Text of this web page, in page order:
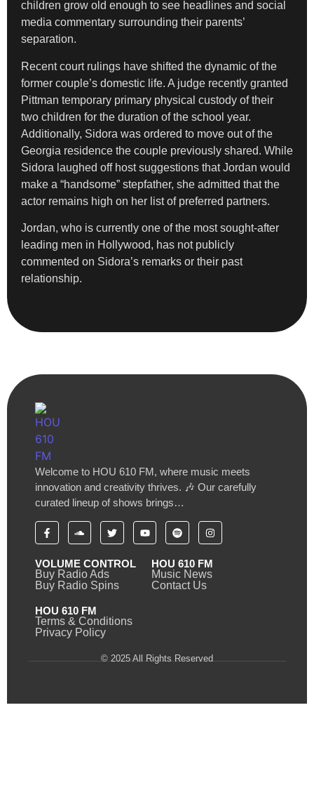
children grow old enough to see headlines and social
media commentary surrounding their parents’
separation.
Recent court rulings have shifted the dynamic of the
former couple’s domestic life. A judge recently granted
Pittman temporary primary physical custody of their
two children for the duration of the school year.
Additionally, Sidora was ordered to move out of the
Georgia residence the couple previously shared. While
Sidora laughed off host suggestions that Jordan would
make a “handsome” stepfather, she admitted that the
actor remains high on her list of preferred partners.
Jordan, who is currently one of the most sought-after
leading men in Hollywood, has not publicly
commented on Sidora’s remarks or their past
relationship.
Welcome to HOU 610 FM, where music meets
innovation and creativity thrives. 🎶 Our carefully
curated lineup of shows brings…
VOLUME CONTROL
Buy Radio Ads
Buy Radio Spins
HOU 610 FM
Music News
Contact Us
HOU 610 FM
Terms & Conditions
Privacy Policy
© 2025 All Rights Reserved